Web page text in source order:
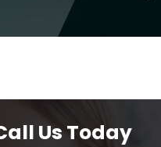
Us Today